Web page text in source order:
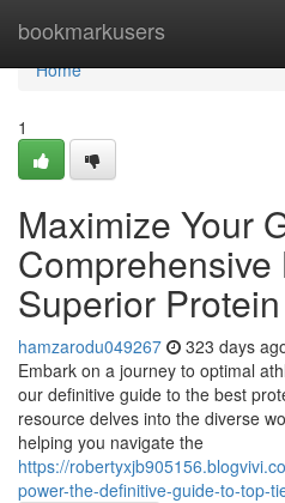
bookmarkusers
Home
Home
1
Maximize Your
Comprehensive
Superior
hamzarodu049267 323 days
Embark on a journey to optimal
our definitive guide to the best
resource delves into the diverse
helping you navigate the
https://
power-the-definitive-guide-to-top-